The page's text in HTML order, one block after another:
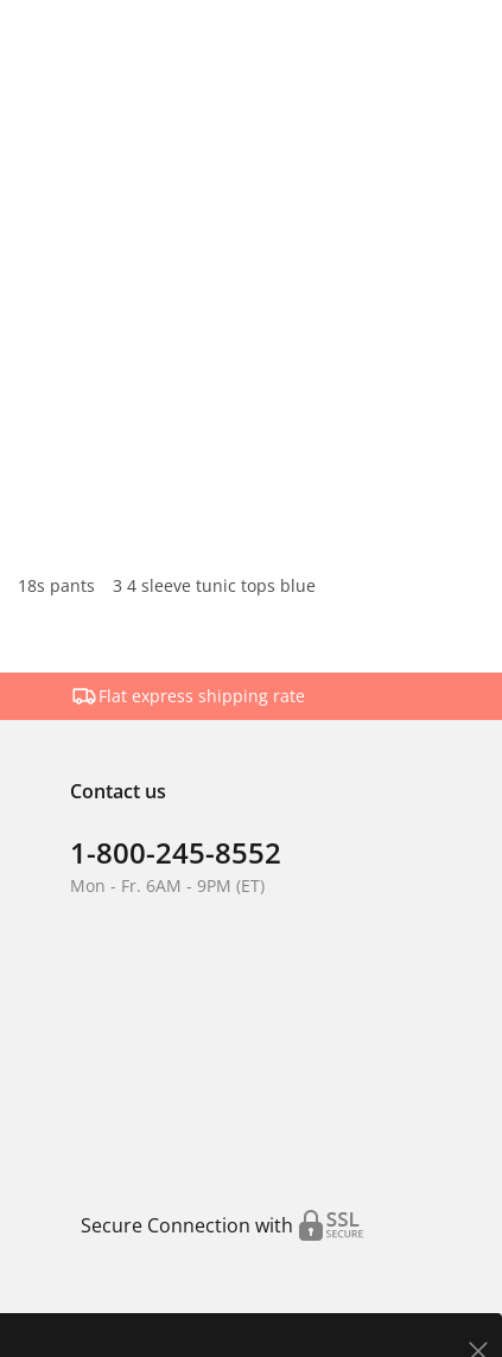
18s pants
3 4 sleeve tunic tops blue
Flat express shipping rate
Contact us
1-800-245-8552
Mon - Fr. 6AM - 9PM (ET)
Secure Connection with